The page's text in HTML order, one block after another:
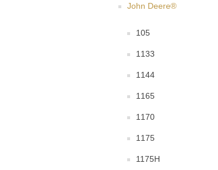
John Deere®
105
1133
1144
1165
1170
1175
1175H